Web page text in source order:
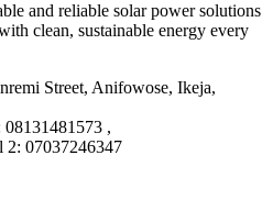
and reliable solar power solutions
clean, sustainable energy every
Street, Anifowose, Ikeja,
08131481573 ,
2: 07037246347